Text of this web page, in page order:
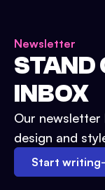
Newsletter
STAND
INBOX
Our newsletter
design and
Start writing